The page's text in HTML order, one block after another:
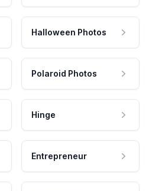
Halloween Photos
Polaroid Photos
Hinge
Entrepreneur